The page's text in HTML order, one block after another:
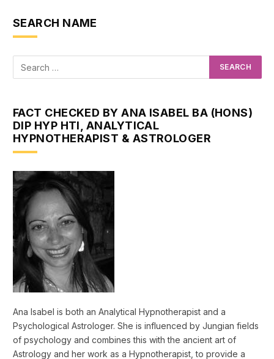
SEARCH NAME
FACT CHECKED BY ANA ISABEL BA (HONS)
DIP HYP HTI, ANALYTICAL
HYPNOTHERAPIST & ASTROLOGER
Ana Isabel is both an Analytical Hypnotherapist and a
Psychological Astrologer. She is influenced by Jungian fields
of psychology and combines this with the ancient art of
Astrology and her work as a Hypnotherapist, to provide a